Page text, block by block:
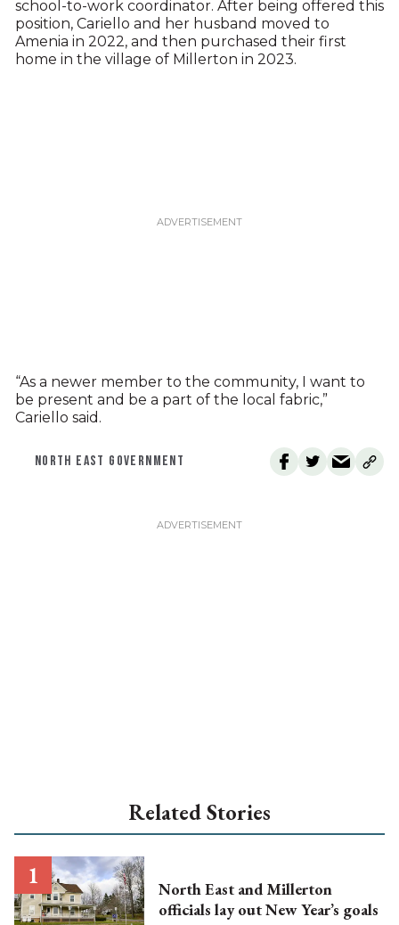
school-to-work coordinator. After being offered this
position, Cariello and her husband moved to
Amenia in 2022, and then purchased their first
home in the village of Millerton in 2023.
“As a newer member to the community, I want to
be present and be a part of the local fabric,”
Cariello said.
NORTH EAST GOVERNMENT
Related Stories
North East and Millerton
officials lay out New Year’s goals